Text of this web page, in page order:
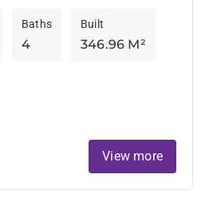
4
Baths
346.96 M²
Built
View more